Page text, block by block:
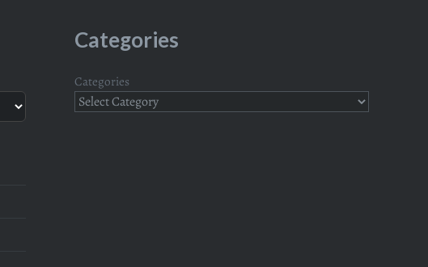
Categories
Categories